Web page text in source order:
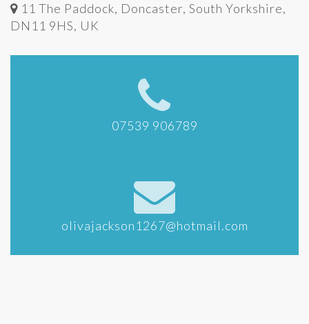
11 The Paddock, Doncaster, South Yorkshire,
DN11 9HS, UK
07539 906789
olivajackson1267@hotmail.com